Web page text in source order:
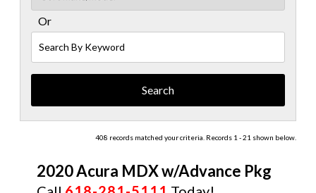
Or
By
Keyword
408 records matched your criteria. Records 1 - 21 shown below.
2020 Acura MDX w/Advance Pkg